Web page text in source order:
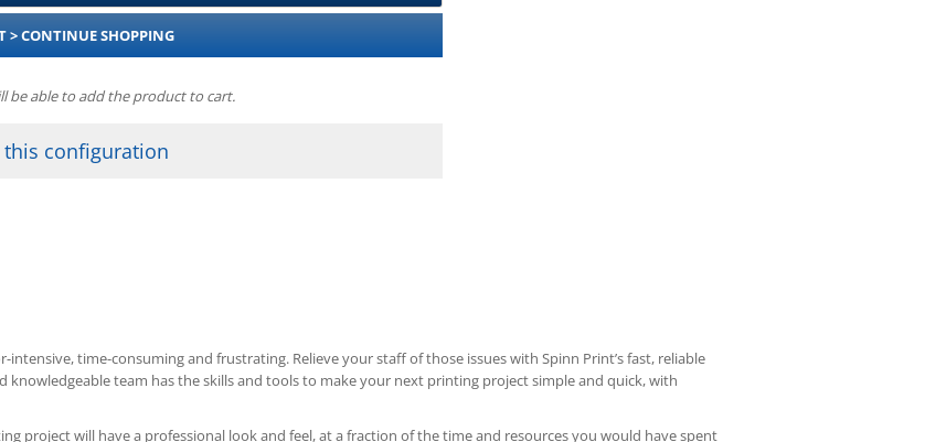
> CONTINUE SHOPPING
be able to add the product to cart.
this configuration
time-consuming and frustrating. Relieve your staff of those issues with Spinn Print’s fast, reliable
team has the skills and tools to make your next printing project simple and quick, with
project will have a professional look and feel, at a fraction of the time and resources you would have spent